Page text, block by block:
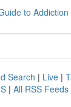
to
Search | Live |
| All RSS Feeds